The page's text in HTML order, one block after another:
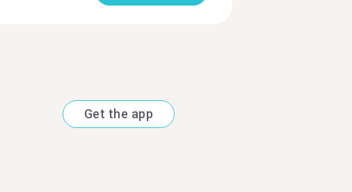
Get the app